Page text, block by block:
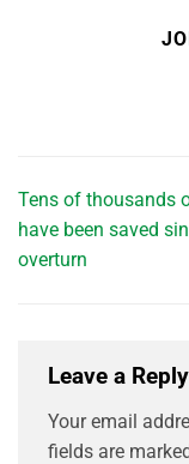
Tens of thousands
have been saved
overturn
Leave a Reply
Your email
fields are